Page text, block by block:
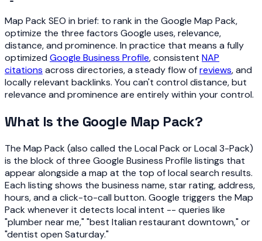
Map Pack SEO in brief: to rank in the Google Map Pack,
optimize the three factors Google uses, relevance,
distance, and prominence. In practice that means a fully
optimized Google Business Profile, consistent NAP
citations across directories, a steady flow ofreviews, and
locally relevant backlinks. You can't control distance, but
relevance and prominence are entirely within your control.
What Is the Google Map Pack?
The Map Pack (also called the Local Pack or Local 3-Pack)
is the block of three Google Business Profile listings that
appear alongside a map at the top of local search results.
Each listing shows the business name, star rating, address,
hours, and a click-to-call button. Google triggers the Map
Pack whenever it detects local intent -- queries like
"plumber near me," "best Italian restaurant downtown," or
"dentist open Saturday."